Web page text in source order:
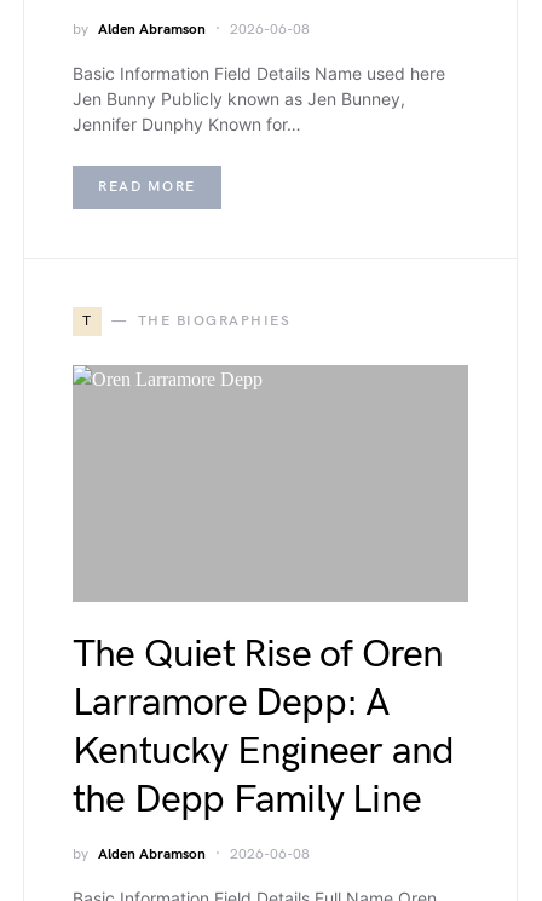
by Alden Abramson 2026-06-08
Basic Information Field Details Name used here
Jen Bunny Publicly known as Jen Bunney,
Jennifer Dunphy Known for…
READ MORE
T THE BIOGRAPHIES
The Quiet Rise of Oren
Larramore Depp: A
Kentucky Engineer and
the Depp Family Line
by Alden Abramson 2026-06-08